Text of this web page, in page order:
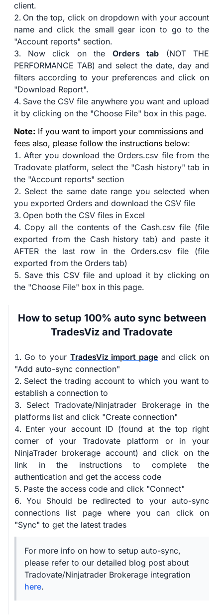
client.
On the top, click on dropdown with your account
name and click the small gear icon to go to the
"Account reports" section.
Now click on the Orders tab (NOT THE
PERFORMANCE TAB) and select the date, day and
filters according to your preferences and click on
"Download Report".
Save the CSV file anywhere you want and upload
it by clicking on the "Choose File" box in this page.
Note: If you want to import your commissions and
fees also, please follow the instructions below:
After you download the Orders.csv file from the
Tradovate platform, select the "Cash history" tab in
the "Account reports" section
Select the same date range you selected when
you exported Orders and download the CSV file
Open both the CSV files in Excel
Copy all the contents of the Cash.csv file (file
exported from the Cash history tab) and paste it
AFTER the last row in the Orders.csv file (file
exported from the Orders tab)
Save this CSV file and upload it by clicking on
the "Choose File" box in this page.
How to setup 100% auto sync between
TradesViz and Tradovate
Go to your TradesViz import page and click on
"Add auto-sync connection"
Select the trading account to which you want to
establish a connection to
Select Tradovate/Ninjatrader Brokerage in the
platforms list and click "Create connection"
Enter your account ID (found at the top right
corner of your Tradovate platform or in your
NinjaTrader brokerage account) and click on the
link in the instructions to complete the
authentication and get the access code
Paste the access code and click "Connect"
You Should be redirected to your auto-sync
connections list page where you can click on
"Sync" to get the latest trades
For more info on how to setup auto-sync,
please refer to our detailed blog post about
Tradovate/Ninjatrader Brokerage integration
here.